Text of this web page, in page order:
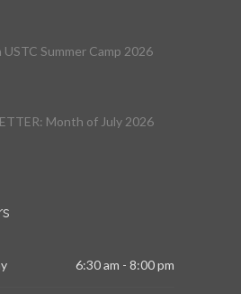
Summer Camp 2026
Month of July 2026
6:30 am - 8:00 pm